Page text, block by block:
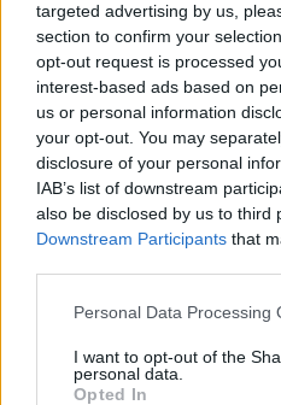
targeted advertising by us,
section to confirm your
opt-out request is processed
interest-based ads based on
us or personal information
your opt-out. You may
disclosure of your personal
IAB’s list of downstream
also be disclosed by us to third
Downstream Participants that
Personal Data Processing
I want to opt-out of the
personal data.
Opted In
Build A Chicken